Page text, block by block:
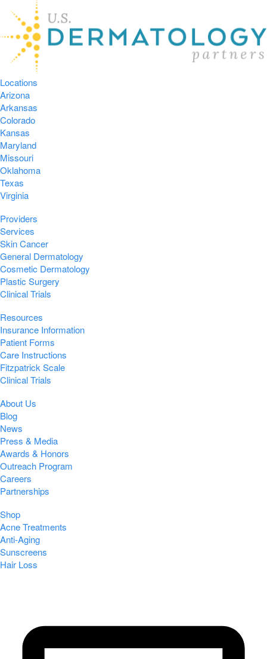
Locations
Arizona
Arkansas
Colorado
Kansas
Maryland
Missouri
Oklahoma
Texas
Virginia
Providers
Services
Skin Cancer
General Dermatology
Cosmetic Dermatology
Plastic Surgery
Clinical Trials
Resources
Insurance Information
Patient Forms
Care Instructions
Fitzpatrick Scale
Clinical Trials
About Us
Blog
News
Press & Media
Awards & Honors
Outreach Program
Careers
Partnerships
Shop
Acne Treatments
Anti-Aging
Sunscreens
Hair Loss